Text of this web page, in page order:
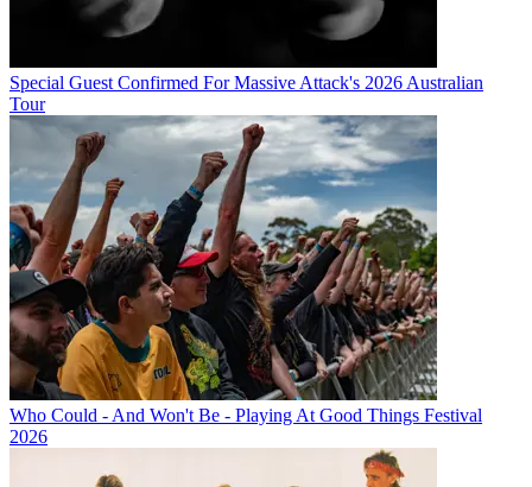
Special Guest Confirmed For Massive Attack's 2026 Australian
Tour
Who Could - And Won't Be - Playing At Good Things Festival
2026